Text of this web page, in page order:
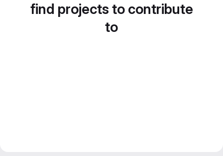
find projects to contribute
to